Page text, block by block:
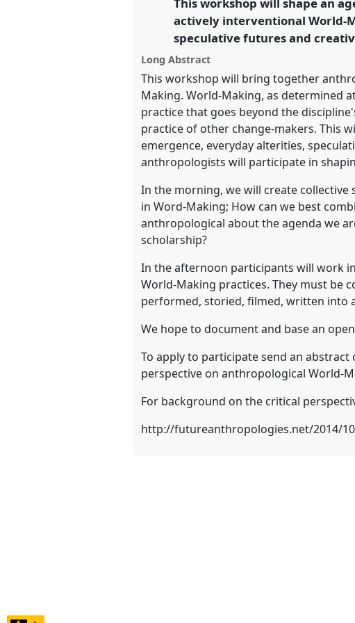
futures.
https://nomadit .co.uk/conference/
show
the
panel
explorer
actively interventional World-
speculative futures and
Long Abstract
This workshop will bring together
Making. World-Making, as determined
practice that goes beyond the
practice of other change-makers. This
emergence, everyday alterities,
anthropologists will participate in
In the morning, we will create
in Word-Making; How can we best
anthropological about the agenda we
scholarship?
In the afternoon participants will work
World-Making practices. They must
performed, storied, filmed, written into
We hope to document and base an
To apply to participate send an
perspective on anthropological World-
For background on the critical
http://futureanthropologies.net/2014/